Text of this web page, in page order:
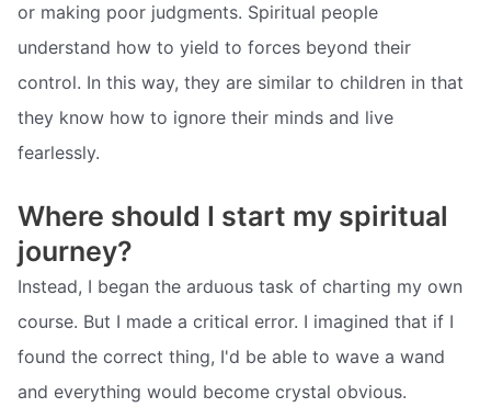
or making poor judgments. Spiritual people
understand how to yield to forces beyond their
control. In this way, they are similar to children in that
they know how to ignore their minds and live
fearlessly.
Where should I start my spiritual
journey?
Instead, I began the arduous task of charting my own
course. But I made a critical error. I imagined that if I
found the correct thing, I'd be able to wave a wand
and everything would become crystal obvious.